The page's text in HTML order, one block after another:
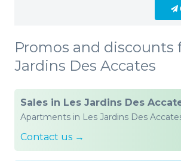
Promos and discounts
Jardins Des Accates
Sales in Les Jardins Des
Apartments in Les Jardins Des
Contact us →